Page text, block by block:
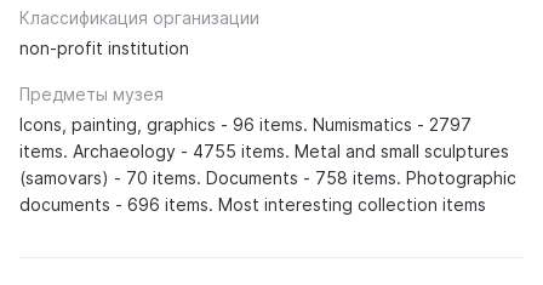
Классификация организации
non-profit institution
Предметы музея
Icons, painting, graphics - 96 items. Numismatics - 2797
items. Archaeology - 4755 items. Metal and small sculptures
(samovars) - 70 items. Documents - 758 items. Photographic
documents - 696 items. Most interesting collection items